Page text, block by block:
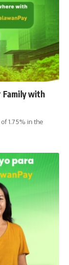
Family with
1.75% in the